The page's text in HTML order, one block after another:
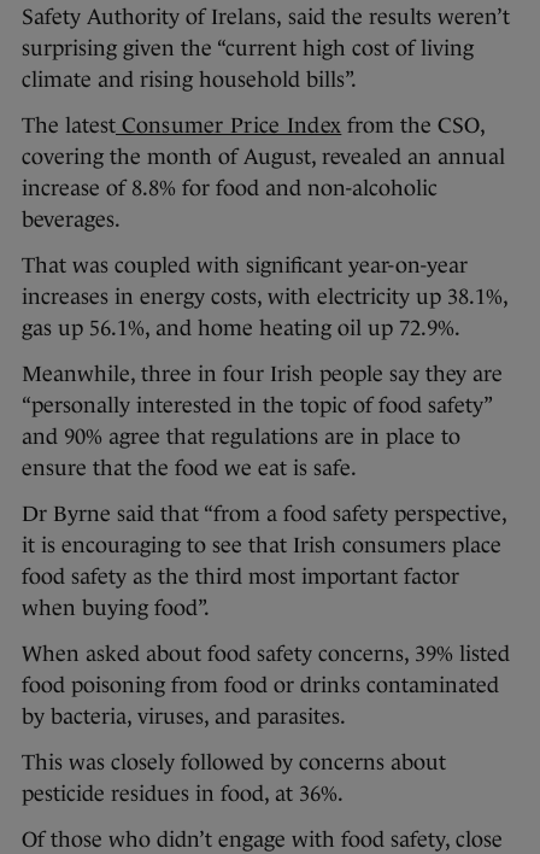
Safety Authority of Irelans, said the results weren’t
surprising given the “current high cost of living
climate and rising household bills”.
The latest Consumer Price Index from the CSO,
covering the month of August, revealed an annual
increase of 8.8% for food and non-alcoholic
beverages.
That was coupled with significant year-on-year
increases in energy costs, with electricity up 38.1%,
gas up 56.1%, and home heating oil up 72.9%.
Meanwhile, three in four Irish people say they are
“personally interested in the topic of food safety”
and 90% agree that regulations are in place to
ensure that the food we eat is safe.
Dr Byrne said that “from a food safety perspective,
it is encouraging to see that Irish consumers place
food safety as the third most important factor
when buying food”.
When asked about food safety concerns, 39% listed
food poisoning from food or drinks contaminated
by bacteria, viruses, and parasites.
This was closely followed by concerns about
pesticide residues in food, at 36%.
Of those who didn’t engage with food safety, close